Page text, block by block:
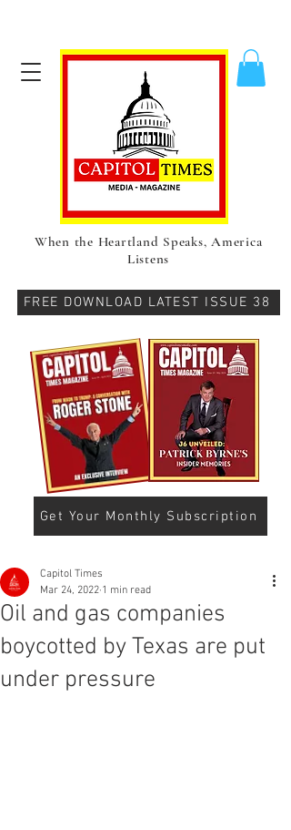
When the Heartland Speaks, America
Listens
Get Your Monthly Subscription
FREE DOWNLOAD LATEST ISSUE 38
Oil and gas companies
boycotted by Texas are put
under pressure
Capitol Times
Mar 24, 2022 1 min read